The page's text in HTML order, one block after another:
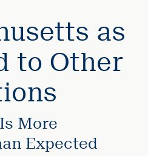
as
to Other
More
Expected